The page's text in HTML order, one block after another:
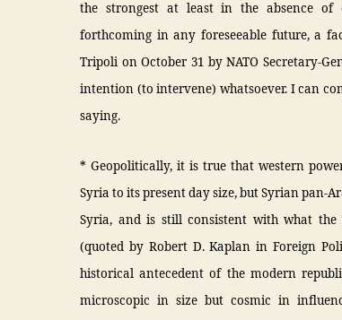
the strongest at least in the absence
forthcoming in any foreseeable future, a
Tripoli on October 31 by NATO Secretary-
intention (to intervene) whatsoever. I can
saying.
* Geopolitically, it is true that western
Syria to its present day size, but Syrian pan-
Syria, and is still consistent with what
(quoted by Robert D. Kaplan in Foreign
historical antecedent of the modern
microscopic in size but cosmic in